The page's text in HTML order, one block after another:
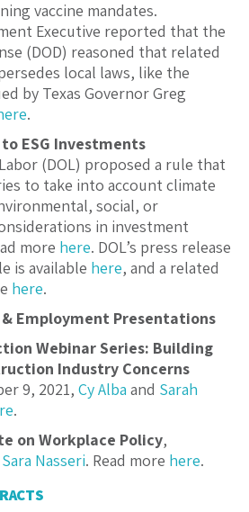
vaccine mandates.
Executive reported that the
(DOD) reasoned that related
local laws, like the
by Texas Governor Greg
.
ESG Investments
(DOL) proposed a rule that
to take into account climate
social, or
in investment
more here. DOL’s press release
is available here, and a related
here.
Employment Presentations
Webinar Series: Building
Industry Concerns
9, 2021, Cy Alba and Sarah
.
on Workplace Policy,
Sara Nasseri. Read more here.